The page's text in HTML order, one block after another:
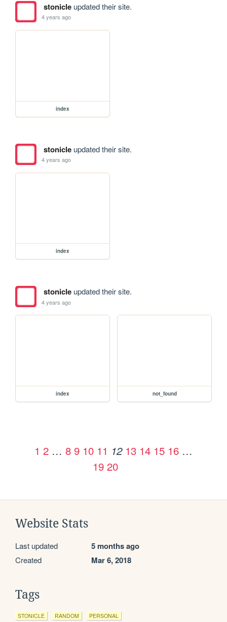
stonicleupdated their site.
4 years ago
index
stonicleupdated their site.
4 years ago
index
stonicleupdated their site.
4 years ago
index not_found
1 2 … 8 9 10 11 12 13 14 15 16 …
19 20
Website Stats
Last updated 5 months ago
Created Mar 6, 2018
Tags
STONICLE RANDOM PERSONAL